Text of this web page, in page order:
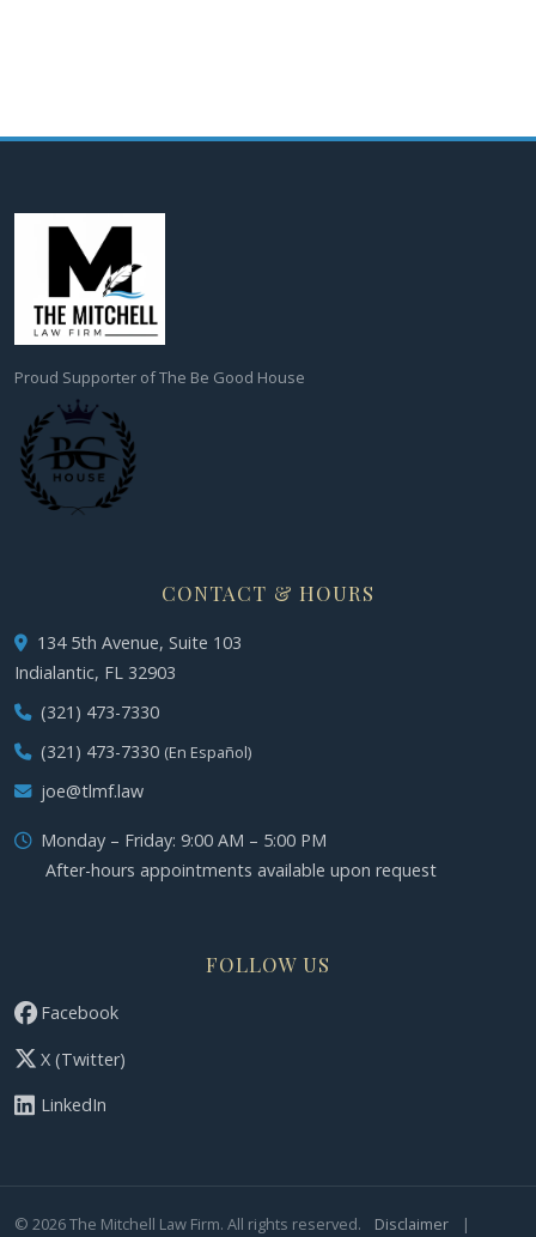
Proud Supporter of The Be Good House
CONTACT & HOURS
134 5th Avenue, Suite 103
Indialantic, FL 32903
(321) 473-7330
(321) 473-7330 (En Español)
joe@tlmf.law
Monday – Friday: 9:00 AM – 5:00 PM
After-hours appointments available upon request
FOLLOW US
Facebook
X (Twitter)
LinkedIn
© 2026The Mitchell Law Firm. All rights reserved. Disclaimer |